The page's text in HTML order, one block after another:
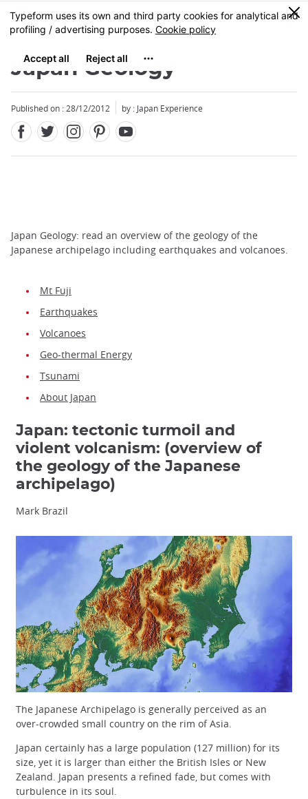
Skip
to
content
MENU
0
Japan Geology
Published on : 28/12/2012 by : Japan Experience
Japan Geology: read an overview of the geology of the
Japanese archipelago including earthquakes and volcanoes.
Mt Fuji
Earthquakes
Volcanoes
Geo-thermal Energy
Tsunami
About Japan
Japan: tectonic turmoil and
violent volcanism: (overview of
the geology of the Japanese
archipelago)
Mark Brazil
The Japanese Archipelago is generally perceived as an
over-crowded small country on the rim of Asia.
Japan certainly has a large population (127 million) for its
size, yet it is larger than either the British Isles or New
Zealand. Japan presents a refined fade, but comes with
turbulence in its soul.